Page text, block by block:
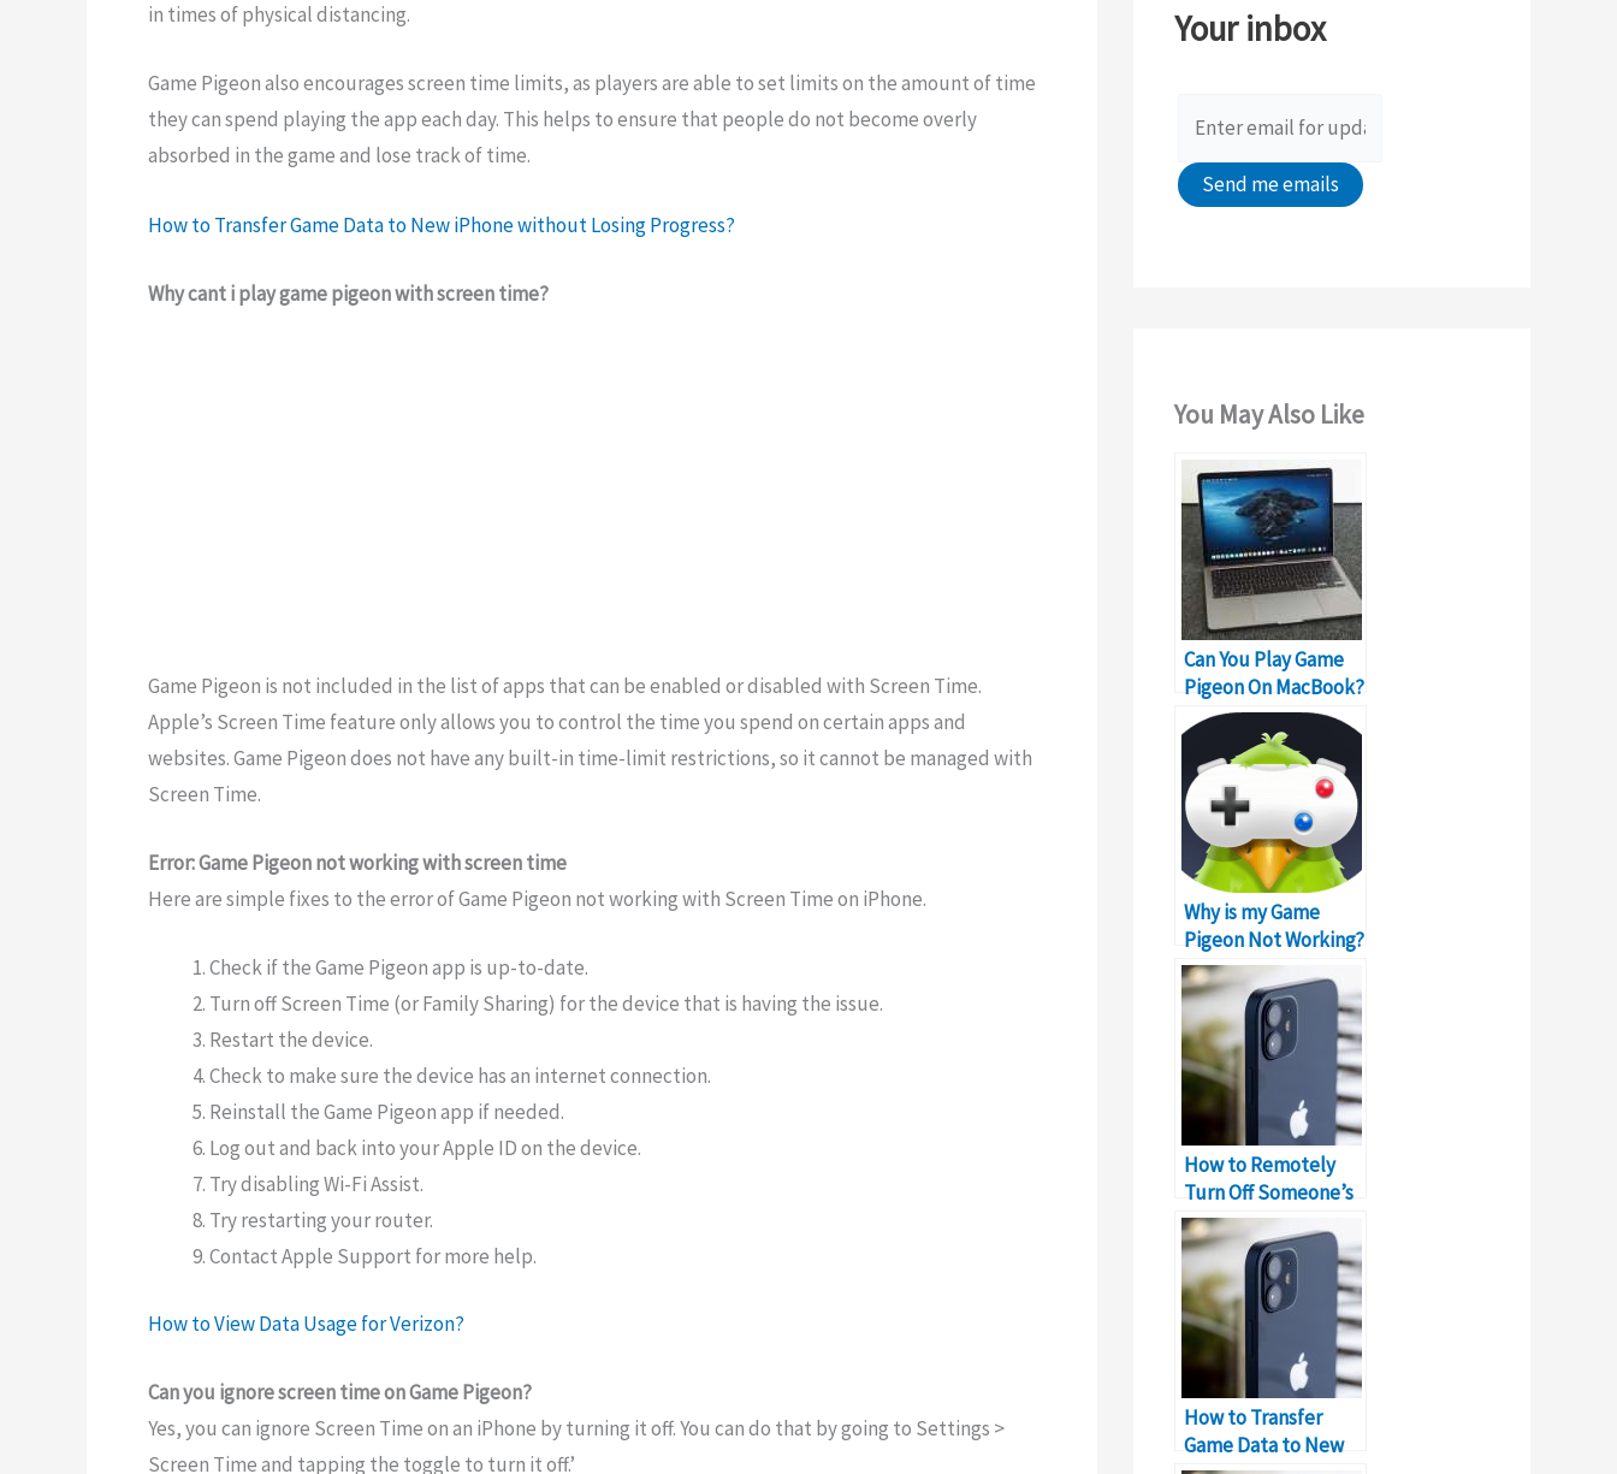
in times of physical distancing.
Game Pigeon also encourages screen time limits, as players are able to set limits on the amount of time
they can spend playing the app each day. This helps to ensure that people do not become overly
absorbed in the game and lose track of time.
How to Transfer Game Data to New iPhone without Losing Progress?
Why cant i play game pigeon with screen time?
Game Pigeon is not included in the list of apps that can be enabled or disabled with Screen Time.
Apple’s Screen Time feature only allows you to control the time you spend on certain apps and
websites. Game Pigeon does not have any built-in time-limit restrictions, so it cannot be managed with
Screen Time.
Error: Game Pigeon not working with screen time
Here are simple fixes to the error of Game Pigeon not working with Screen Time on iPhone.
Check if the Game Pigeon app is up-to-date.
Turn off Screen Time (or Family Sharing) for the device that is having the issue.
Restart the device.
Check to make sure the device has an internet connection.
Reinstall the Game Pigeon app if needed.
Log out and back into your Apple ID on the device.
Try disabling Wi-Fi Assist.
Try restarting your router.
Contact Apple Support for more help.
How to View Data Usage for Verizon?
Can you ignore screen time on Game Pigeon?
Yes, you can ignore Screen Time on an iPhone by turning it off. You can do that by going to Settings >
Screen Time and tapping the toggle to turn it off.’
f
Your inbox
You May Also Like
Can You Play Game
Pigeon On MacBook?
Why is my Game
Pigeon Not Working?
Error!
How to Remotely
Turn Off Someone’s
iPhone?
How to Transfer
Game Data to New